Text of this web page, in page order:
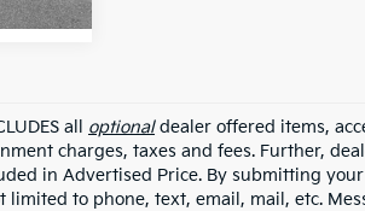
Int.
all optionaldealer offered items,
charges, taxes and fees. Further,
in Advertised Price. By submitting
to phone, text, email, mail, etc.